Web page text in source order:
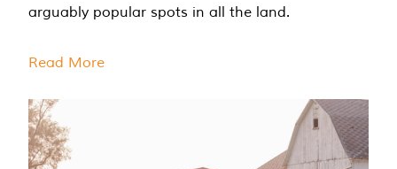
arguably popular spots in all the land.
Read More